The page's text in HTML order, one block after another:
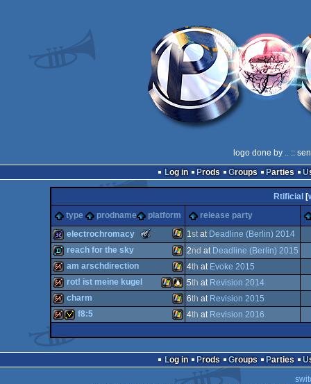
logo done by .. ::
Log in
Prods Groups Parties
Rtificial [
type
prodname platform release party
32k Windows
electrochromacy
The
Meteoriks
New
(Nominee)
1stat Deadline (Berlin) 2014
demo Windows
reach for the sky 2nd at Deadline (Berlin) 2015
64k Windows
am arschdirection 4th at Evoke 2015
64k Linux
Windows
rot! ist meine kugel 5th at Revision 2014
charm 6th at Revision 2015
64kinvitation
f8:5 4th at Revision 2016
Log in Prods Groups Parties